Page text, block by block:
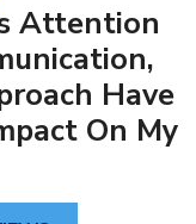
Attention
Have
On My